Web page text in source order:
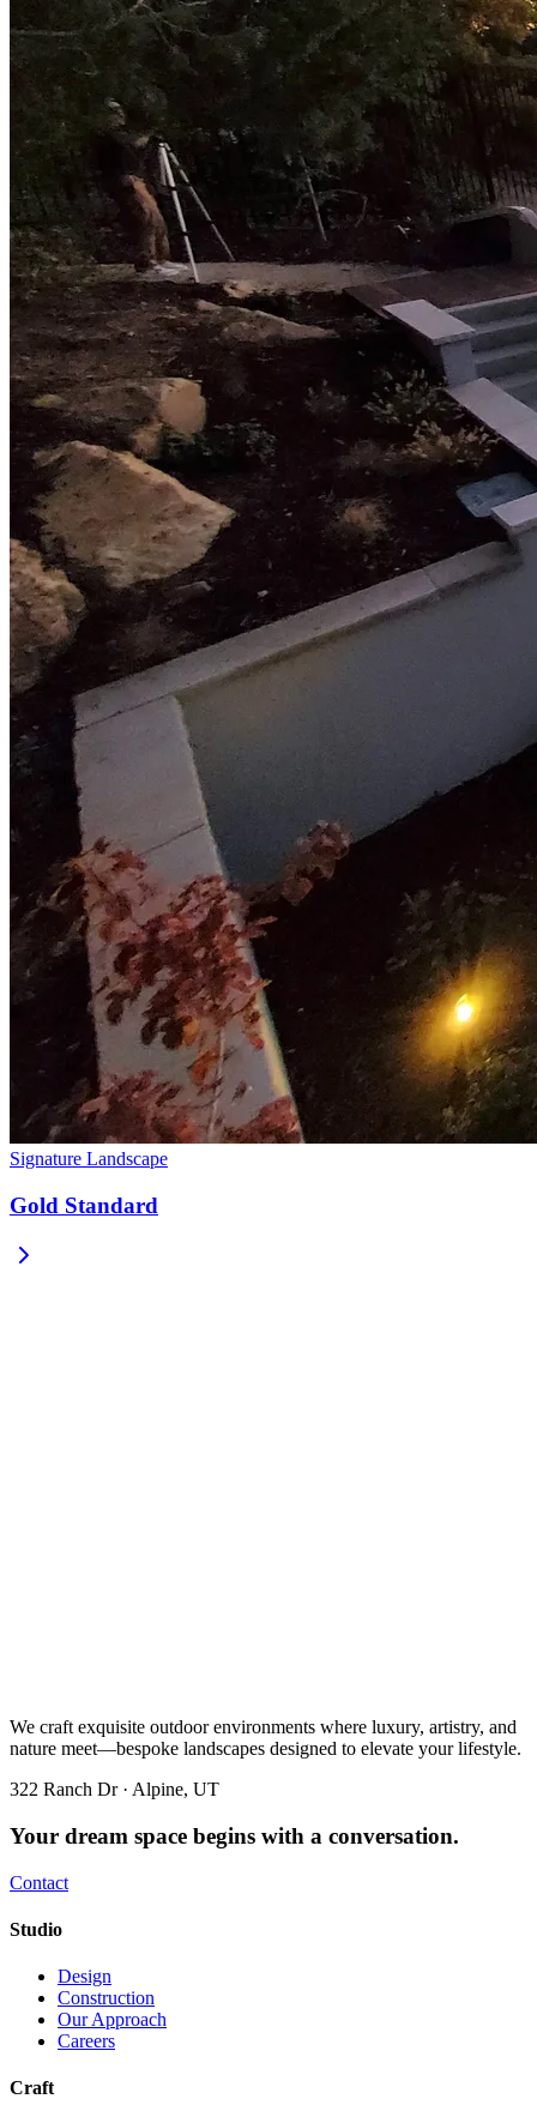
Signature Landscape
Gold Standard
We craft exquisite outdoor environments where luxury, artistry, and
nature meet—bespoke landscapes designed to elevate your lifestyle.
322 Ranch Dr · Alpine, UT
Your dream space begins with a conversation.
Contact
Studio
Design
Construction
Our Approach
Careers
Craft